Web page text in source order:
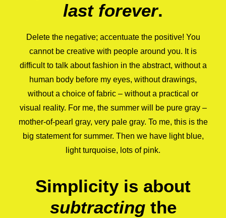
last forever.
Delete the negative; accentuate the positive! You
cannot be creative with people around you. It is
difficult to talk about fashion in the abstract, without a
human body before my eyes, without drawings,
without a choice of fabric – without a practical or
visual reality. For me, the summer will be pure gray –
mother-of-pearl gray, very pale gray. To me, this is the
big statement for summer. Then we have light blue,
light turquoise, lots of pink.
Simplicity is about
subtractingthe